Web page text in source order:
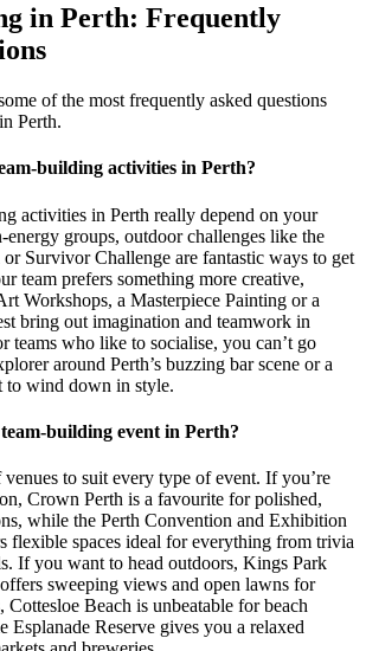
in Perth: Frequently
of the most frequently asked questions
Perth.
building activities in Perth?
activities in Perth really depend on your
energy groups, outdoor challenges like the
Survivor Challenge are fantastic ways to get
team prefers something more creative,
Workshops, a Masterpiece Painting or a
bring out imagination and teamwork in
teams who like to socialise, you can’t go
around Perth’s buzzing bar scene or a
to wind down in style.
building event in Perth?
to suit every type of event. If you’re
Crown Perth is a favourite for polished,
while the Perth Convention and Exhibition
flexible spaces ideal for everything from trivia
If you want to head outdoors, Kings Park
sweeping views and open lawns for
Cottesloe Beach is unbeatable for beach
Esplanade Reserve gives you a relaxed